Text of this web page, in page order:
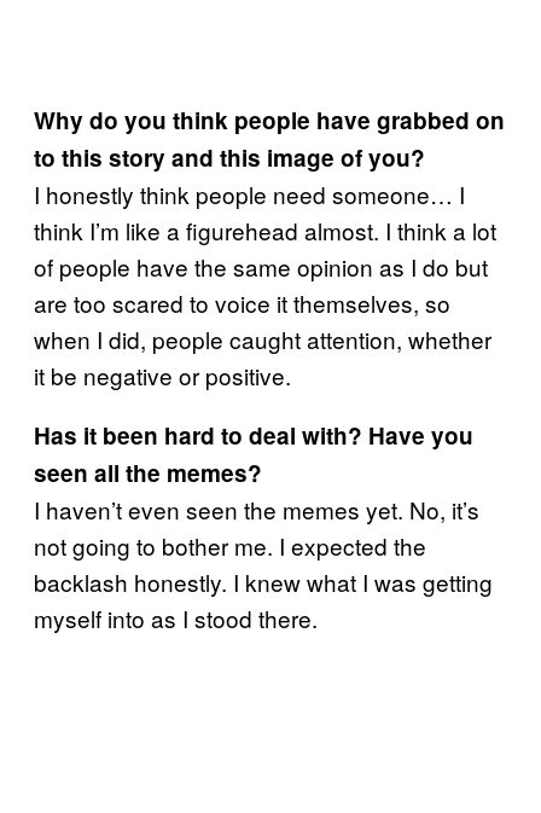
Why do you think people have grabbed on
to this story and this image of you?
I honestly think people need someone… I
think I’m like a figurehead almost. I think a lot
of people have the same opinion as I do but
are too scared to voice it themselves, so
when I did, people caught attention, whether
it be negative or positive.
Has it been hard to deal with? Have you
seen all the memes?
I haven’t even seen the memes yet. No, it’s
not going to bother me. I expected the
backlash honestly. I knew what I was getting
myself into as I stood there.